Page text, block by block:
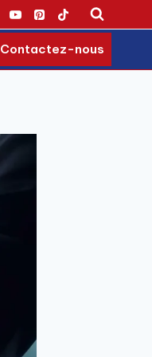
Contactez-nous